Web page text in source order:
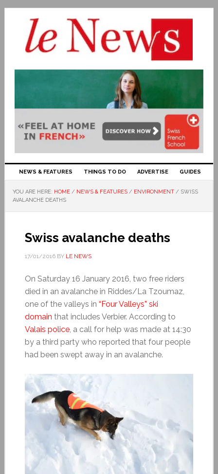
NEWS & FEATURES THINGS TO DO ADVERTISE GUIDES
YOU ARE HERE: HOME / NEWS & FEATURES / ENVIRONMENT / SWISS
AVALANCHE DEATHS
Swiss avalanche deaths
17/01/2016BY LE NEWS
On Saturday 16 January 2016, two free riders
died in an avalanche in Riddes/La Tzoumaz,
one of the valleys in “Four Valleys” ski
domain that includes Verbier. According to
Valais police, a call for help was made at 14:30
by a third party who reported that four people
had been swept away in an avalanche.